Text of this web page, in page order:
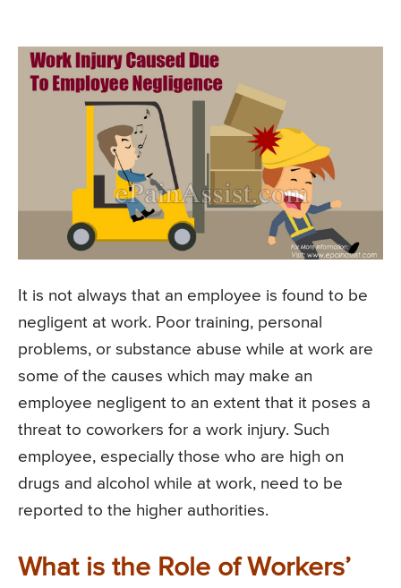
It is not always that an employee is found to be
negligent at work. Poor training, personal
problems, or substance abuse while at work are
some of the causes which may make an
employee negligent to an extent that it poses a
threat to coworkers for a work injury. Such
employee, especially those who are high on
drugs and alcohol while at work, need to be
reported to the higher authorities.
What is the Role of Workers’